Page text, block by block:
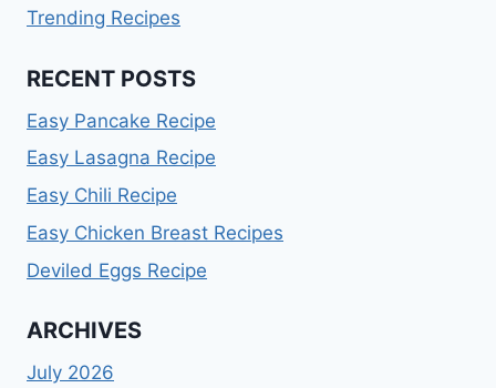
Trending Recipes
RECENT POSTS
Easy Pancake Recipe
Easy Lasagna Recipe
Easy Chili Recipe
Easy Chicken Breast Recipes
Deviled Eggs Recipe
ARCHIVES
July 2026